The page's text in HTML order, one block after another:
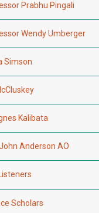
Prabhu Pingali
Wendy Umberger
Simson
Kalibata
Anderson AO
Scholars